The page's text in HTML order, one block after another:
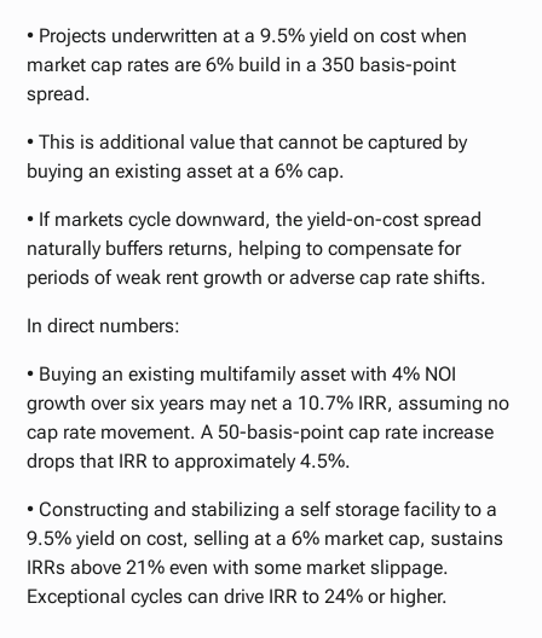
• Projects underwritten at a 9.5% yield on cost when
market cap rates are 6% build in a 350 basis-point
spread.
• This is additional value that cannot be captured by
buying an existing asset at a 6% cap.
• If markets cycle downward, the yield-on-cost spread
naturally buffers returns, helping to compensate for
periods of weak rent growth or adverse cap rate shifts.
In direct numbers:
• Buying an existing multifamily asset with 4% NOI
growth over six years may net a 10.7% IRR, assuming no
cap rate movement. A 50-basis-point cap rate increase
drops that IRR to approximately 4.5%.
• Constructing and stabilizing a self storage facility to a
9.5% yield on cost, selling at a 6% market cap, sustains
IRRs above 21% even with some market slippage.
Exceptional cycles can drive IRR to 24% or higher.